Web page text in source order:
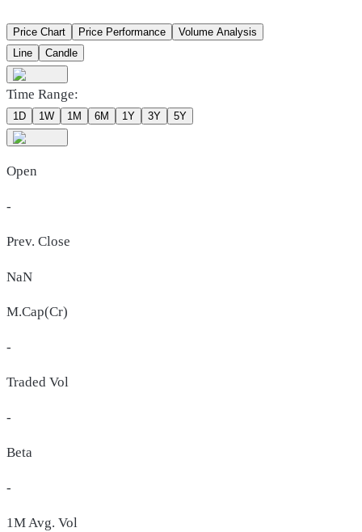
Price Chart Price Performance
Volume Analysis
Line
Candle
Time Range:
1D 1W 1M 6M 1Y 3Y 5Y
Open
-
Prev. Close
NaN
M.Cap(Cr)
-
Traded Vol
-
Beta
-
1M Avg. Vol